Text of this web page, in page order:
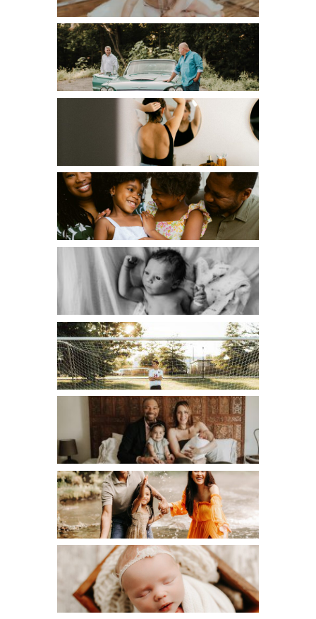
COUPLES
EDITORIAL
FAMILIES
FRESH 48
HIGH SCHOOL SENIOR
LIFESTYLE
MATERNITY
NEWBORN